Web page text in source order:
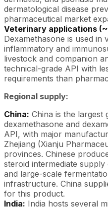
dermatological disease
pharmaceutical market
Veterinary applications
Dexamethasone is used in
inflammatory and
livestock and companion
technical-grade API with
requirements than
Regional supply:
China: China is the
dexamethasone and
API, with major
Zhejiang (Xianju
provinces. Chinese
steroid intermediate
and large-scale
infrastructure. China
for this product.
India: India hosts several